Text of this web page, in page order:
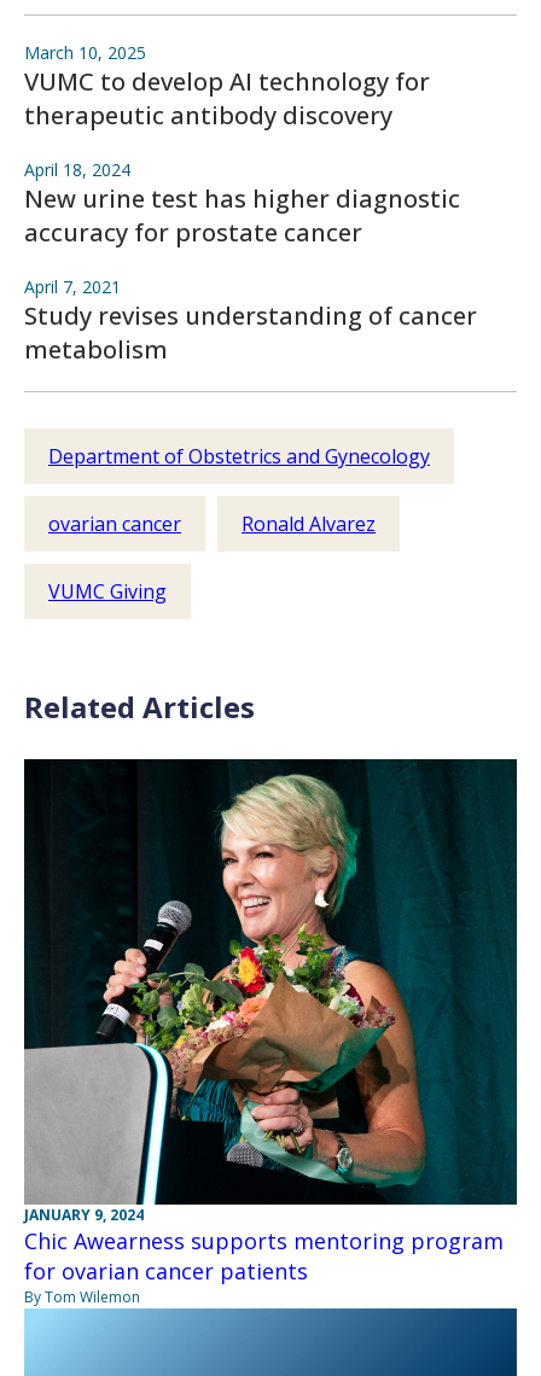
March 10, 2025
VUMC to develop AI technology for
therapeutic antibody discovery
April 18, 2024
New urine test has higher diagnostic
accuracy for prostate cancer
April 7, 2021
Study revises understanding of cancer
metabolism
Department of Obstetrics and Gynecology
ovarian cancer Ronald Alvarez
VUMC Giving
Related Articles
JANUARY 9, 2024
Chic Awearness supports mentoring program
for ovarian cancer patients
By Tom Wilemon